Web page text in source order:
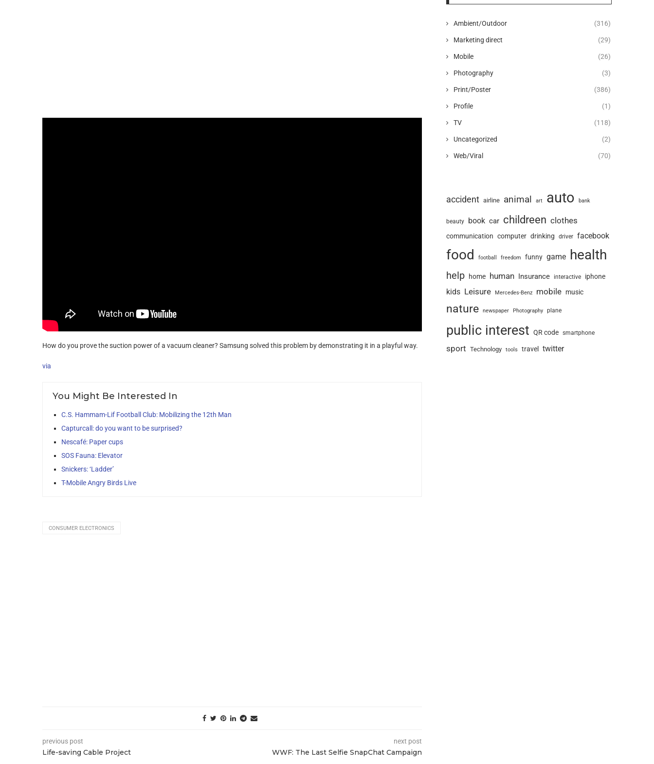
How do you prove the suction power of a vacuum cleaner? Samsung solved this problem by demonstrating it in a playful way.
via
You Might Be Interested In
C.S. Hammam-Lif Football Club: Mobilizing the 12th Man
Capturcall: do you want to be surprised?
Nescafé: Paper cups
SOS Fauna: Elevator
Snickers: ‘Ladder’
T-Mobile Angry Birds Live
CONSUMER ELECTRONICS
previous post
Life-saving Cable Project
next post
WWF: The Last Selfie SnapChat Campaign
Ambient/Outdoor (316)
Marketing direct (29)
Mobile (26)
Photography (3)
Print/Poster (386)
Profile (1)
TV (118)
Uncategorized (2)
Web/Viral (70)
accident airline animal art auto bank
beauty book car childreen clothes
communication computer drinking driver facebook
food football freedom funny game health
help home human Insurance interactive iphone
kids Leisure Mercedes-Benz mobile music
nature newspaper Photography plane
public interest QR code smartphone
sport Technology tools travel twitter